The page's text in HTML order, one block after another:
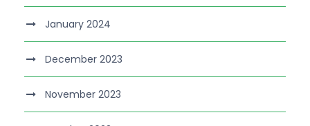
January 2024
December 2023
November 2023